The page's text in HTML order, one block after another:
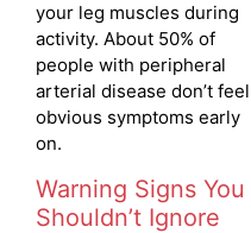
your leg muscles during
activity. About 50% of
people with peripheral
arterial disease don’t feel
obvious symptoms early
on.
Warning Signs You
Shouldn’t Ignore